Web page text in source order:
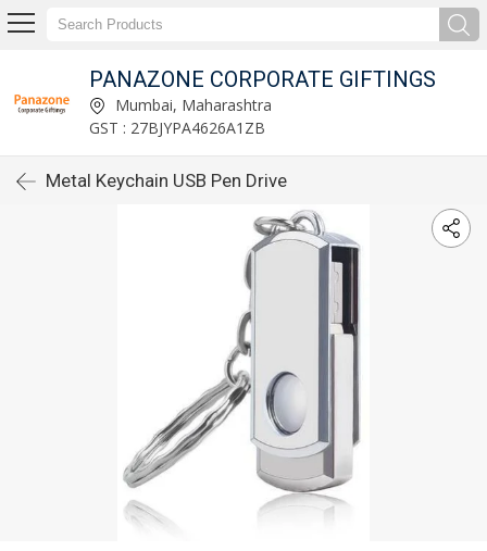
PANAZONE CORPORATE GIFTINGS
Mumbai, Maharashtra
GST : 27BJYPA4626A1ZB
Metal Keychain USB Pen Drive